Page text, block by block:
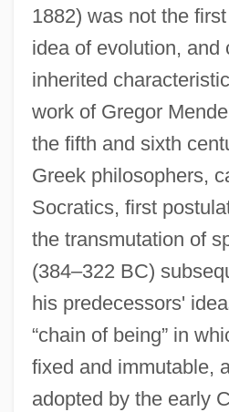
1882) was not the
idea of evolution, and
inherited
work of Gregor
the fifth and sixth
Greek philosophers,
Socratics, first
the transmutation of
(384–322 BC)
his predecessors'
“chain of being” in
fixed and immutable,
adopted by the early